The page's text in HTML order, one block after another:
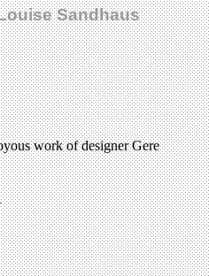
Sandhaus
work of designer Gere